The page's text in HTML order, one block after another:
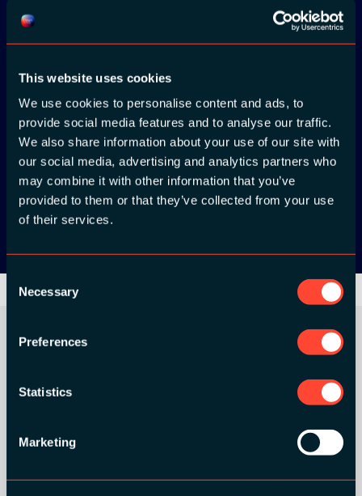
This website uses cookies
We use cookies to personalise content and ads, to
provide social media features and to analyse our traffic.
We also share information about your use of our site with
our social media, advertising and analytics partners who
may combine it with other information that you’ve
provided to them or that they’ve collected from your use
of their services.
Consent
Selection
Necessary
Preferences
Statistics
Marketing
Download the
ADC / WDC /
DPC app now!
App Store
Google Play